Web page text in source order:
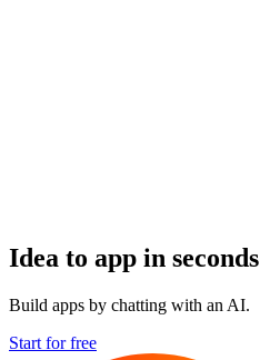
Idea to app in seconds
Build apps by chatting with an AI.
Start for free